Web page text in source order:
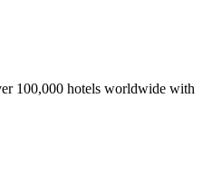
100,000 hotels worldwide with